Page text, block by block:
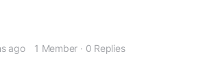
ago 1 Member · 0 Replies